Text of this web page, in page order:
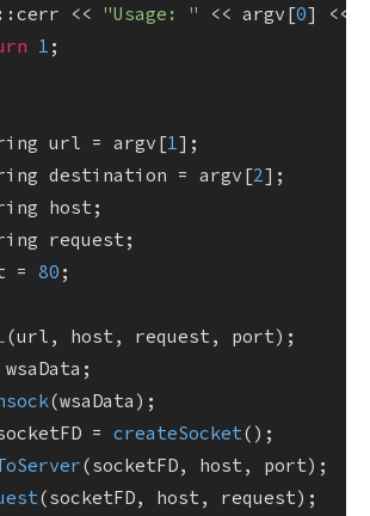
<<
"Usage: " << argv[0] <<
1 ;
url = argv[
1];
destination = argv[
2];
host;
request;
= 80 ;
(url, host, request, port);
(wsaData);
=
createSocket();
(socketFD, host, port);
(socketFD, host, request);